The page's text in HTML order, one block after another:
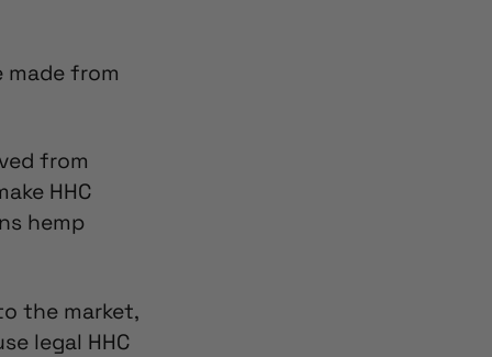
made from
from
HHC
hemp
the market,
legal HHC